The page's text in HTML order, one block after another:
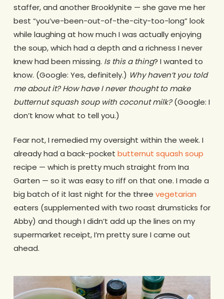
staffer, and another Brooklynite — she gave me her
best “you’ve-been-out-of-the-city-too-long” look
while laughing at how much I was actually enjoying
the soup, which had a depth and a richness I never
knew had been missing. Is this a thing? I wanted to
know. (Google: Yes, definitely.) Why haven’t you told
me about it? How have I never thought to make
butternut squash soup with coconut milk?(Google: I
don’t know what to tell you.)
Fear not, I remedied my oversight within the week. I
already had a back-pocket butternut squash soup
recipe — which is pretty much straight from Ina
Garten — so it was easy to riff on that one. I made a
big batch of it last night for the three vegetarian
eaters (supplemented with two roast drumsticks for
Abby) and though I didn’t add up the lines on my
supermarket receipt, I’m pretty sure I came out
ahead.